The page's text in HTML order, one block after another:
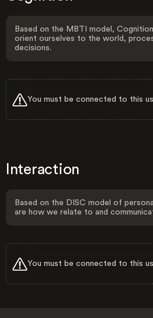
Based on the MBTI model,
orient ourselves to the world,
decisions.
You must be connected to this
Interaction
Based on the DISC model of
are how we relate to and
You must be connected to this